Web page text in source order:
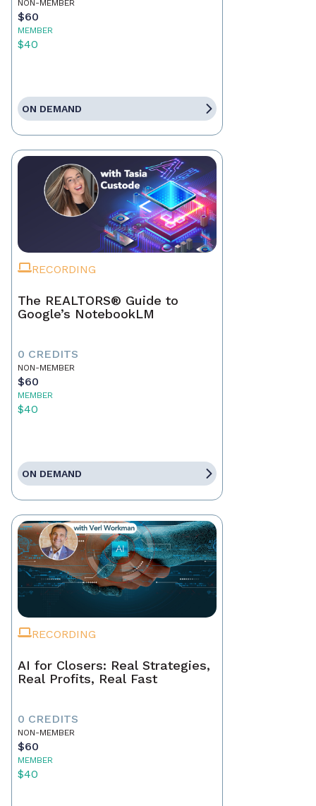
NON-MEMBER
$60
MEMBER
$40
ON DEMAND
RECORDING
The REALTORS® Guide to
Google’s NotebookLM
0 CREDITS
NON-MEMBER
$60
MEMBER
$40
ON DEMAND
RECORDING
AI for Closers: Real Strategies,
Real Profits, Real Fast
0 CREDITS
NON-MEMBER
$60
MEMBER
$40